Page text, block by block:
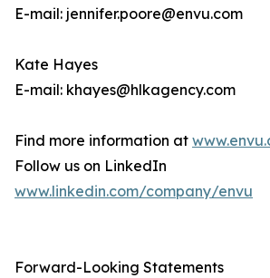
E-mail: jennifer.poore@envu.com
Kate Hayes
E-mail: khayes@hlkagency.com
Find more information at
Follow us on LinkedIn
www.linkedin.com/company/envu
Forward-Looking Statements